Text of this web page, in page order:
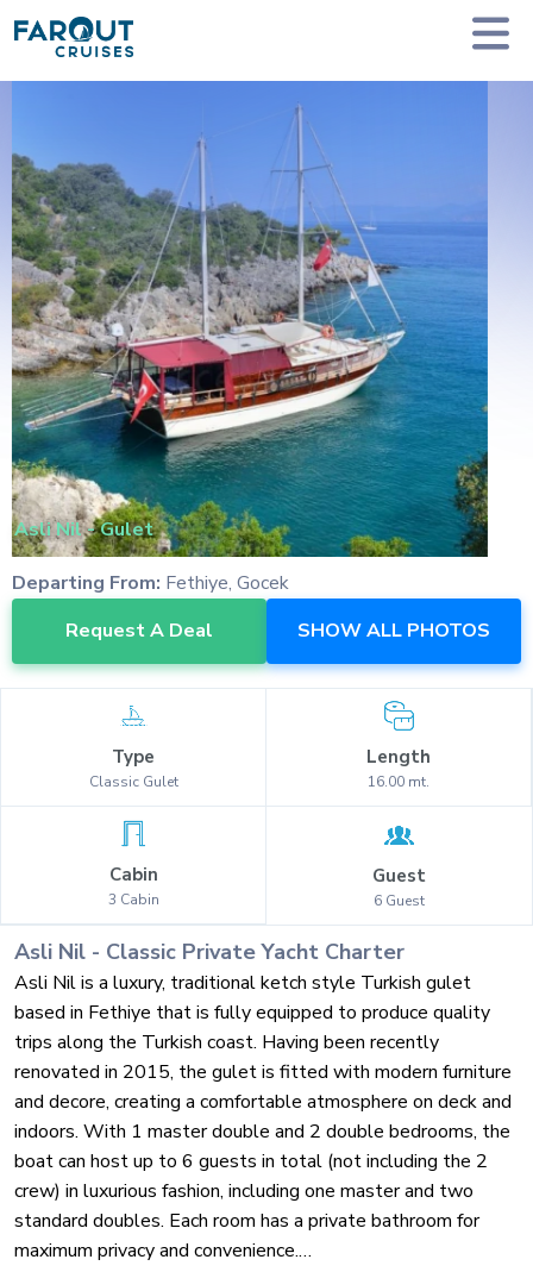
Homepage Private Yacht Charter
Asli Nil-Gulet
Departing From: Fethiye, Gocek
Request A Deal
SHOW ALL PHOTOS
Type
Classic Gulet
Length
16.00 mt.
Cabin
3 Cabin
Guest
6 Guest
Asli Nil - Classic Private Yacht Charter
Asli Nil is a luxury, traditional ketch style Turkish gulet
based in Fethiye that is fully equipped to produce quality
trips along the Turkish coast. Having been recently
renovated in 2015, the gulet is fitted with modern furniture
and decore, creating a comfortable atmosphere on deck and
indoors. With 1 master double and 2 double bedrooms, the
boat can host up to 6 guests in total (not including the 2
crew) in luxurious fashion, including one master and two
standard doubles. Each room has a private bathroom for
maximum privacy and convenience.